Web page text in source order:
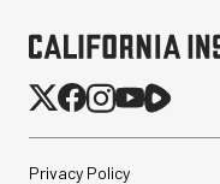
Privacy Policy